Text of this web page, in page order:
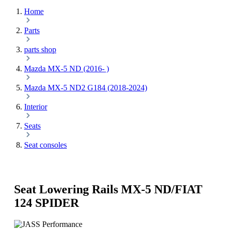
Home
Parts
parts shop
Mazda MX-5 ND (2016- )
Mazda MX-5 ND2 G184 (2018-2024)
Interior
Seats
Seat consoles
Seat Lowering Rails MX-5 ND/FIAT
124 SPIDER